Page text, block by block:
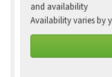
and availability
Availability varies by